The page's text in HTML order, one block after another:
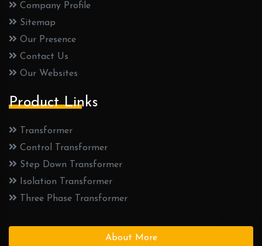
Company Profile
Sitemap
Our Presence
Contact Us
Our Websites
Product Links
Transformer
Control Transformer
Step Down Transformer
Isolation Transformer
Three Phase Transformer
About More